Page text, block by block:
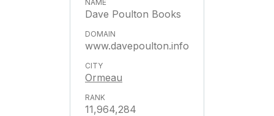
Dave Poulton Books
www.davepoulton.info
Ormeau
11,964,284